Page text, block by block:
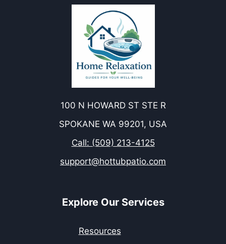
100 N HOWARD ST STE R
SPOKANE WA 99201, USA
Call: (509) 213-4125
support@hottubpatio.com
Explore Our Services
Resources